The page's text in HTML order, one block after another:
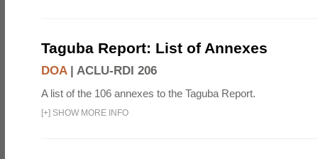
Taguba Report: List of Annexes
DOA| ACLU-RDI 206
A list of the 106 annexes to the Taguba Report.
[+] SHOW MORE INFO